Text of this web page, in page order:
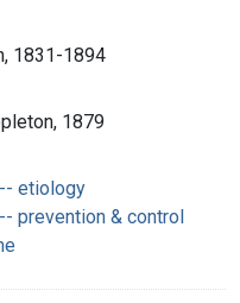
1831-1894
1879
etiology
prevention & control